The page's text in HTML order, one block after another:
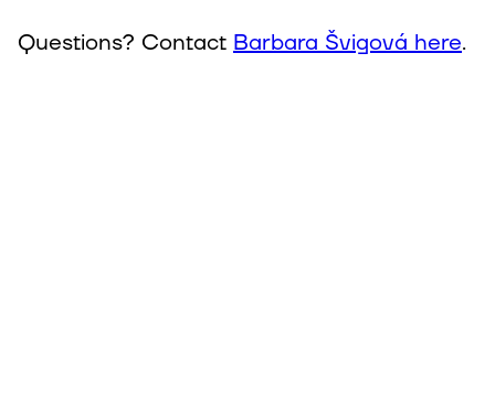
Questions? Contact Barbara Švigová here.